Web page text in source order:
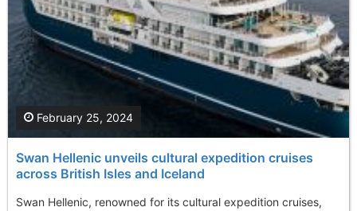
Swan Hellenic unveils cultural expedition cruises
across British Isles and Iceland
Swan Hellenic, renowned for its cultural expedition cruises,
February 25, 2024